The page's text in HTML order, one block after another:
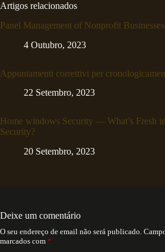
Artigos relacionados
Panel Management of Nonprofit Businesses
4 Outubro, 2023
Appuntamenti correttivi per
22 Setembro, 2023
Home windows Security — What’s Fresh
Security?
20 Setembro, 2023
Deixe um comentário
O seu endereço de email não será publicado.
marcados com *